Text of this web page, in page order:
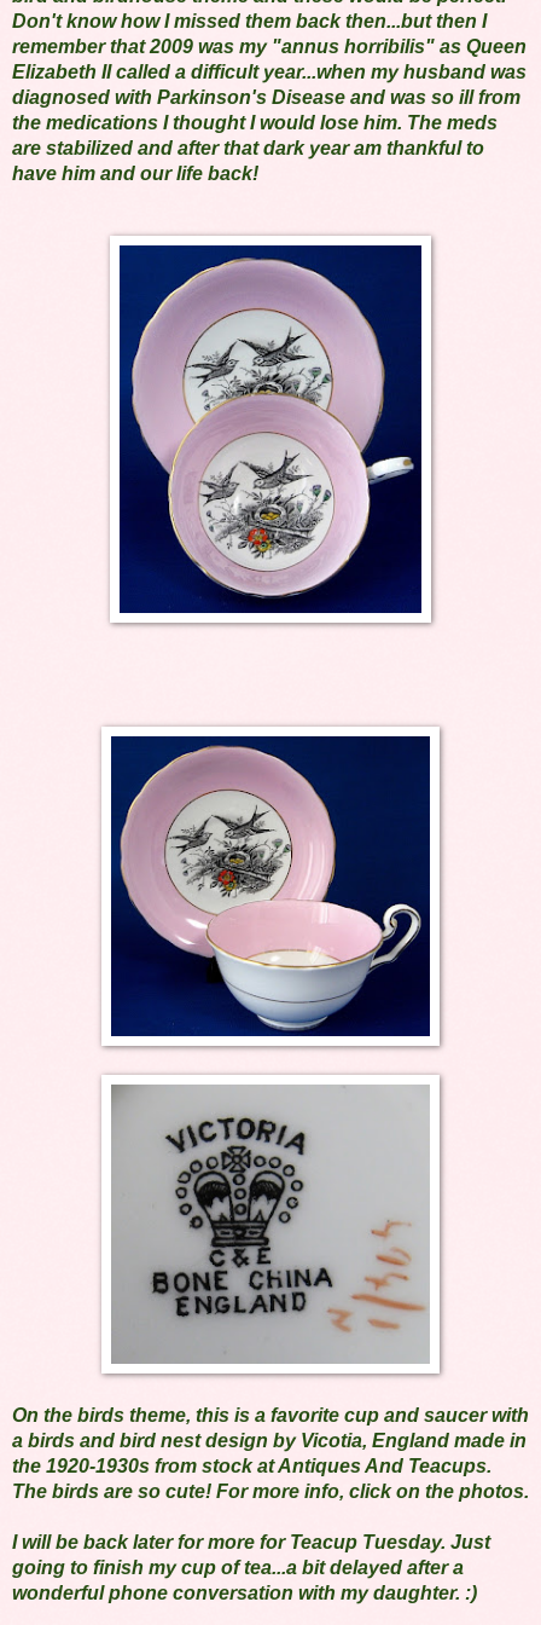
Don't know how I missed them back then...but then I
remember that 2009 was my "annus horribilis" as Queen
Elizabeth II called a difficult year...when my husband was
diagnosed with Parkinson's Disease and was so ill from
the medications I thought I would lose him. The meds
are stabilized and after that dark year am thankful to
have him and our life back!
On the birds theme, this is a favorite cup and saucer with
a birds and bird nest design by Vicotia, England made in
the 1920-1930s from stock at Antiques And Teacups.
The birds are so cute! For more info, click on the photos.
I will be back later for more for Teacup Tuesday. Just
going to finish my cup of tea...a bit delayed after a
wonderful phone conversation with my daughter. :)